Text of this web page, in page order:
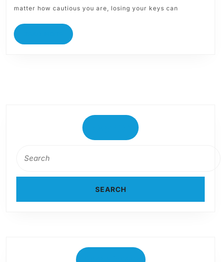
matter how cautious you are, losing your keys can